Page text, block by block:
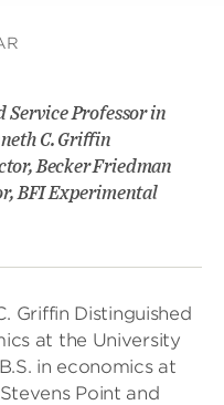
Service Professor in
C. Griffin
Becker Friedman
BFI Experimental
Griffin Distinguished
at the University
in economics at
Point and